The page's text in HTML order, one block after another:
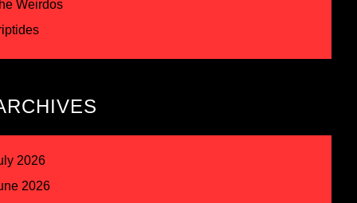
Weirdos
2026
2026